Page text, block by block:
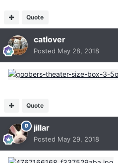
Quote
catlover
Posted May 28, 2018
Quote
jillar
Posted May 29, 2018